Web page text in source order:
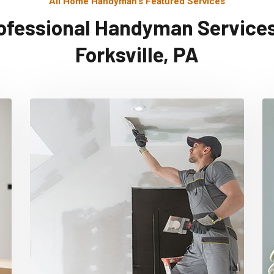
Handyman
Forksville, PA